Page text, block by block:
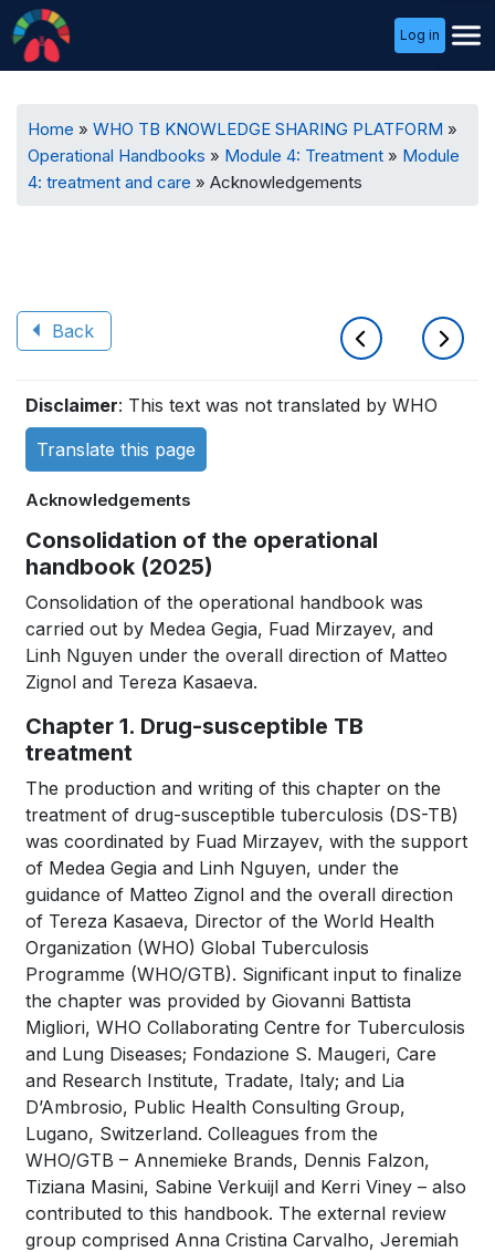
User
Menu
Log in
Breadcrumb
Home
WHO TB KNOWLEDGE SHARING PLATFORM
Operational Handbooks
Module 4: Treatment
Module
4: treatment and care
Acknowledgements
Back
Book
traversal
links
for
WHO
TB
KNOWLEDGE
SHARING
PLATFORM
Disclaimer: This text was not translated by WHO
Translate this page
Acknowledgements
Book
traversal
links
for
WHO
TB
KNOWLEDGE
SHARING
PLATFORM
Consolidation of the operational
handbook (2025)
Consolidation of the operational handbook was
carried out by Medea Gegia, Fuad Mirzayev, and
Linh Nguyen under the overall direction of Matteo
Zignol and Tereza Kasaeva.
Chapter 1. Drug-susceptible TB
treatment
The production and writing of this chapter on the
treatment of drug-susceptible tuberculosis (DS-TB)
was coordinated by Fuad Mirzayev, with the support
of Medea Gegia and Linh Nguyen, under the
guidance of Matteo Zignol and the overall direction
of Tereza Kasaeva, Director of the World Health
Organization (WHO) Global Tuberculosis
Programme (WHO/GTB). Significant input to finalize
the chapter was provided by Giovanni Battista
Migliori, WHO Collaborating Centre for Tuberculosis
and Lung Diseases; Fondazione S. Maugeri, Care
and Research Institute, Tradate, Italy; and Lia
D’Ambrosio, Public Health Consulting Group,
Lugano, Switzerland. Colleagues from the
WHO/GTB – Annemieke Brands, Dennis Falzon,
Tiziana Masini, Sabine Verkuijl and Kerri Viney – also
contributed to this handbook. The external review
group comprised Anna Cristina Carvalho, Jeremiah